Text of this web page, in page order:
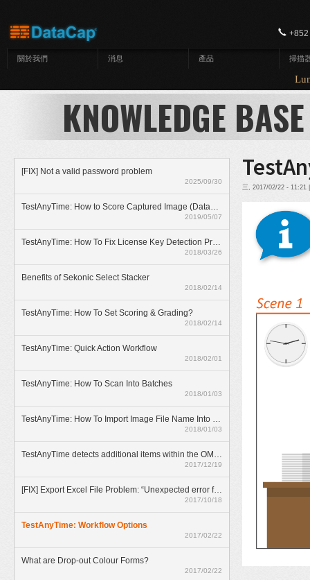
關於我們 消息 產品 掃描
KNOWLEDGE BASE
[FIX] Not a valid password problem
2025/09/30
TestAnyTime: How to Score Captured Image (Datazone)
2019/05/07
TestAnyTime: How To Fix License Key Detection Problem
2018/03/26
Benefits of Sekonic Select Stacker
2018/02/14
TestAnyTime: How To Set Scoring & Grading?
2018/02/14
TestAnyTime: Quick Action Workflow
2018/02/01
TestAnyTime: How To Scan Into Batches
2018/01/03
TestAnyTime: How To Import Image File Name Into Database
2018/01/03
TestAnyTime detects additional items within the OMR area (broken bubbles)
2017/12/19
[FIX] Export Excel File Problem: “Unexpected error from external database driver(1)”
2017/10/18
TestAnyTime: Workflow Options
2017/02/22
What are Drop-out Colour Forms?
2017/02/22
三, 2017/02/22 - 11:21